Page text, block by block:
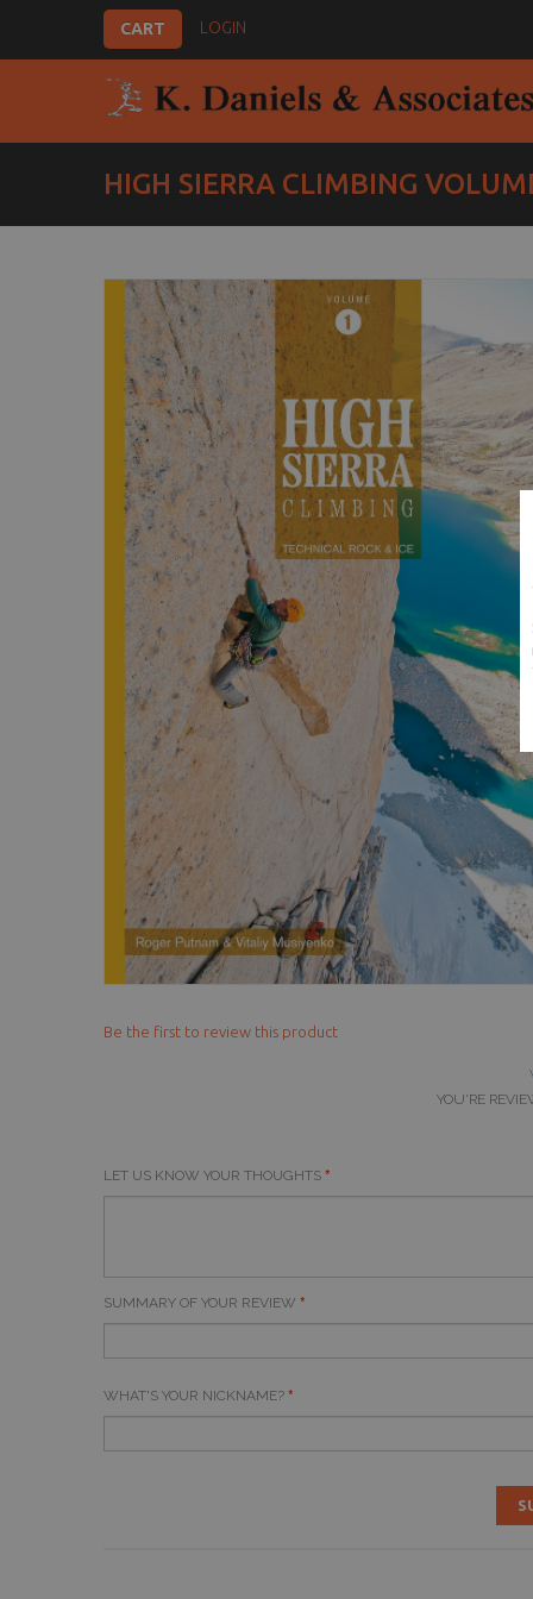
CART LOGIN
HIGH SIERRA CLIMBING
Be the first to review this product
YOU'RE
LET US KNOW YOUR THOUGHTS
SUMMARY OF YOUR REVIEW
WHAT'S YOUR NICKNAME?